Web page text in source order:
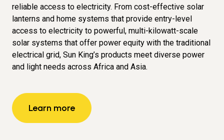
reliable access to electricity. From cost-effective solar
lanterns and home systems that provide entry-level
access to electricity to powerful, multi-kilowatt-scale
solar systems that offer power equity with the traditional
electrical grid, Sun King’s products meet diverse power
and light needs across Africa and Asia.
Learn more